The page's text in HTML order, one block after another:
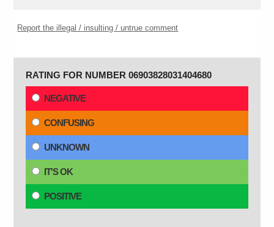
Report the illegal / insulting / untrue comment
RATING FOR NUMBER 06903828031404680
NEGATIVE
CONFUSING
UNKNOWN
IT'S OK
POSITIVE